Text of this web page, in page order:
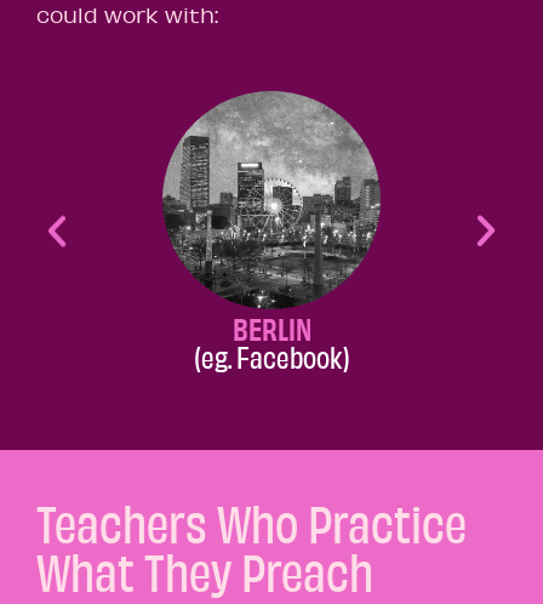
could work with:
BERLIN
(eg. Facebook)
Teachers Who Practice
What They Preach